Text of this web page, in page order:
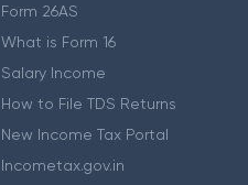
Form 26AS
What is Form 16
Salary Income
How to File TDS Returns
New Income Tax Portal
Incometax.gov.in